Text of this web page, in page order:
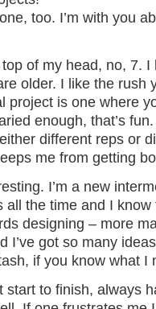
too. I’m with you
of my head, no, 7. I
older. I like the rush
project is one where
enough, that’s
different reps or
me from getting
I’m a new
all the time and I know
designing – more
I’ve got so many
if you know what I
start to finish, always